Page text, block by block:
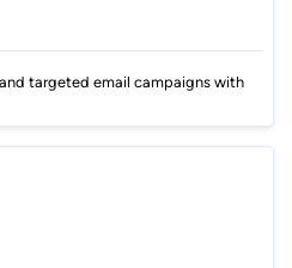
targeted email campaigns with